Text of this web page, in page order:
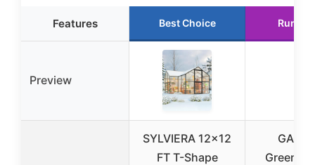
Features Best Choice Runner
Preview
SYLVIERA 12×12
FT T-Shape